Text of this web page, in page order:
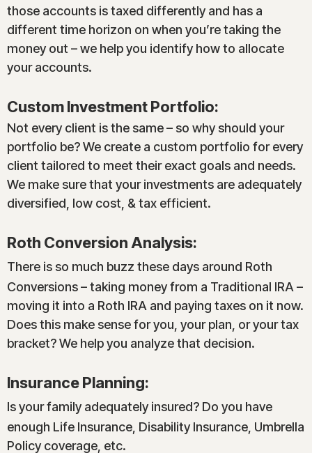
those accounts is taxed differently and has a
different time horizon on when you’re taking the
money out – we help you identify how to allocate
your accounts.
Custom Investment Portfolio:
Not every client is the same – so why should your
portfolio be? We create a custom portfolio for every
client tailored to meet their exact goals and needs.
We make sure that your investments are adequately
diversified, low cost, & tax efficient.
Roth Conversion Analysis:
There is so much buzz these days around Roth
Conversions – taking money from a Traditional IRA –
moving it into a Roth IRA and paying taxes on it now.
Does this make sense for you, your plan, or your tax
bracket? We help you analyze that decision.
Insurance Planning:
Is your family adequately insured? Do you have
enough Life Insurance, Disability Insurance, Umbrella
Policy coverage, etc.